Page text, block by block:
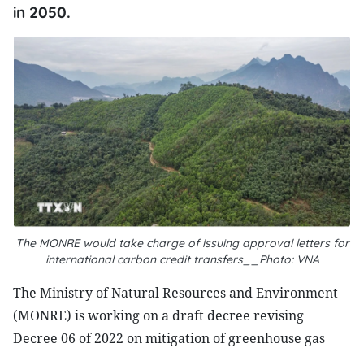
in 2050.
The MONRE would take charge of issuing approval letters for
international carbon credit transfers__Photo: VNA
The Ministry of Natural Resources and Environment
(MONRE) is working on a draft decree revising
Decree 06 of 2022 on mitigation of greenhouse gas